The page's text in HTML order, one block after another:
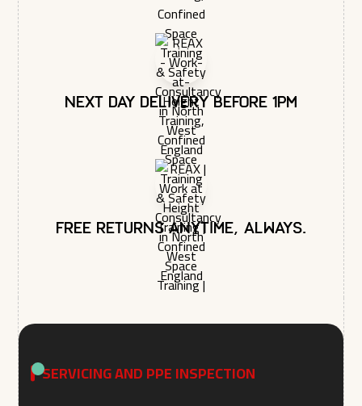
Next day delivery before 1pm
Free returns anytime, always.
SERVICING AND PPE INSPECTION